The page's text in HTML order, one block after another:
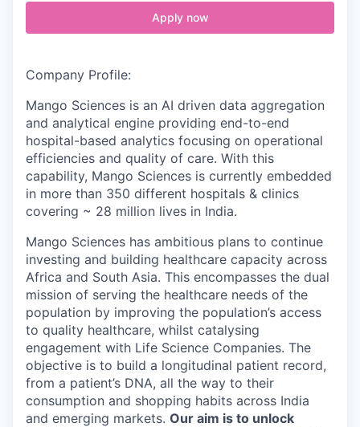
Apply now
Company Profile:
Mango Sciences is an AI driven data aggregation
and analytical engine providing end-to-end
hospital-based analytics focusing on operational
efficiencies and quality of care. With this
capability, Mango Sciences is currently embedded
in more than 350 different hospitals & clinics
covering ~ 28 million lives in India.
Mango Sciences has ambitious plans to continue
investing and building healthcare capacity across
Africa and South Asia. This encompasses the dual
mission of serving the healthcare needs of the
population by improving the population’s access
to quality healthcare, whilst catalysing
engagement with Life Science Companies. The
objective is to build a longitudinal patient record,
from a patient’s DNA, all the way to their
consumption and shopping habits across India
and emerging markets. Our aim is to unlock